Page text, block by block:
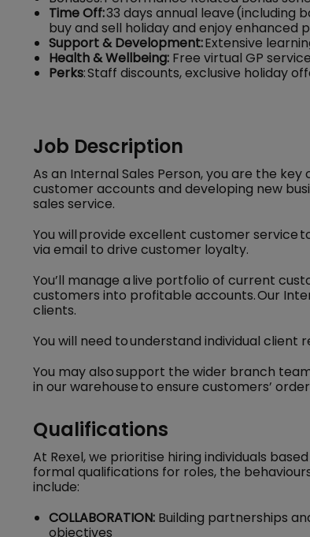
Time Off:33 days annual leave (including
buy and sell holiday and enjoy enhanced
Support & Development:Extensive
Health & Wellbeing: Free virtual GP
Perks: Staff discounts, exclusive holiday
Job Description
As an Internal Sales Person, you are the
customer accounts and developing new
sales service.
You will provide excellent customer service
via email to drive customer loyalty.
You’ll manage a live portfolio of current
customers into profitable accounts. Our
clients.
You will need to understand individual
You may also support the wider branch
in our warehouse to ensure customers’
Qualifications
At Rexel, we prioritise hiring individuals
formal qualifications for roles, the
include:
COLLABORATION: Building partnerships
objectives